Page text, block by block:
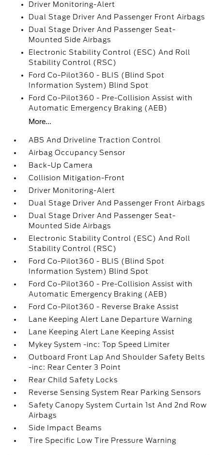
Driver Monitoring-Alert
Dual Stage Driver And Passenger Front Airbags
Dual Stage Driver And Passenger Seat-
Mounted Side Airbags
Electronic Stability Control (ESC) And Roll
Stability Control (RSC)
Ford Co-Pilot360 - BLIS (Blind Spot
Information System) Blind Spot
Ford Co-Pilot360 - Pre-Collision Assist with
Automatic Emergency Braking (AEB)
More...
ABS And Driveline Traction Control
Airbag Occupancy Sensor
Back-Up Camera
Collision Mitigation-Front
Driver Monitoring-Alert
Dual Stage Driver And Passenger Front Airbags
Dual Stage Driver And Passenger Seat-
Mounted Side Airbags
Electronic Stability Control (ESC) And Roll
Stability Control (RSC)
Ford Co-Pilot360 - BLIS (Blind Spot
Information System) Blind Spot
Ford Co-Pilot360 - Pre-Collision Assist with
Automatic Emergency Braking (AEB)
Ford Co-Pilot360 - Reverse Brake Assist
Lane Keeping Alert Lane Departure Warning
Lane Keeping Alert Lane Keeping Assist
Mykey System -inc: Top Speed Limiter
Outboard Front Lap And Shoulder Safety Belts
-inc: Rear Center 3 Point
Rear Child Safety Locks
Reverse Sensing System Rear Parking Sensors
Safety Canopy System Curtain 1st And 2nd Row
Airbags
Side Impact Beams
Tire Specific Low Tire Pressure Warning